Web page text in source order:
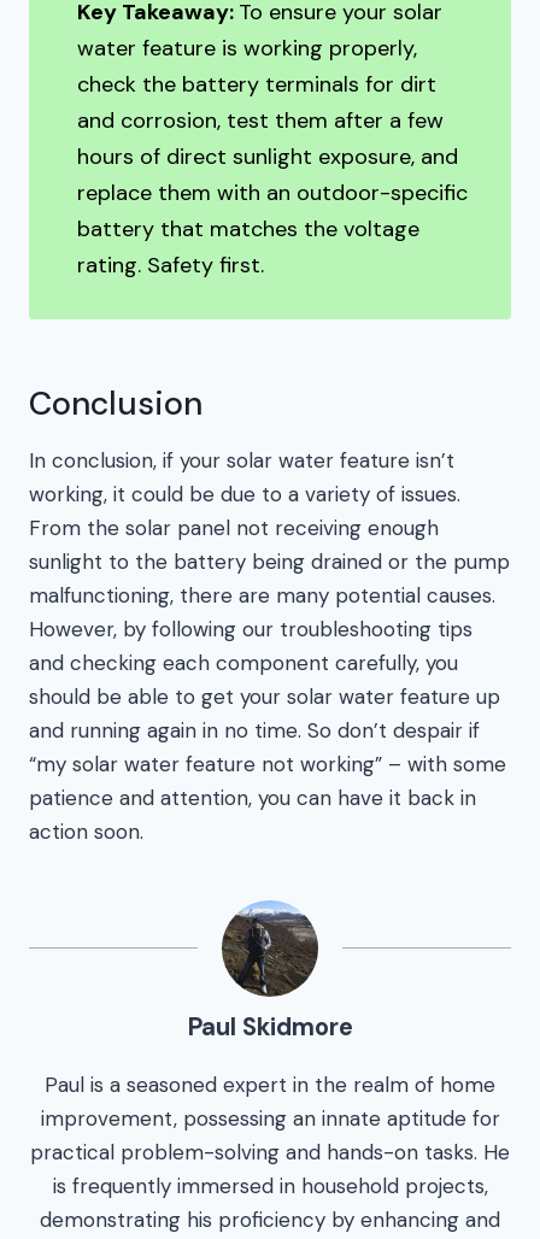
Key Takeaway: To ensure your solar
water feature is working properly,
check the battery terminals for dirt
and corrosion, test them after a few
hours of direct sunlight exposure, and
replace them with an outdoor-specific
battery that matches the voltage
rating. Safety first.
Conclusion
In conclusion, if your solar water feature isn’t
working, it could be due to a variety of issues.
From the solar panel not receiving enough
sunlight to the battery being drained or the pump
malfunctioning, there are many potential causes.
However, by following our troubleshooting tips
and checking each component carefully, you
should be able to get your solar water feature up
and running again in no time. So don’t despair if
“my solar water feature not working” – with some
patience and attention, you can have it back in
action soon.
Paul Skidmore
Paul is a seasoned expert in the realm of home
improvement, possessing an innate aptitude for
practical problem-solving and hands-on tasks. He
is frequently immersed in household projects,
demonstrating his proficiency by enhancing and